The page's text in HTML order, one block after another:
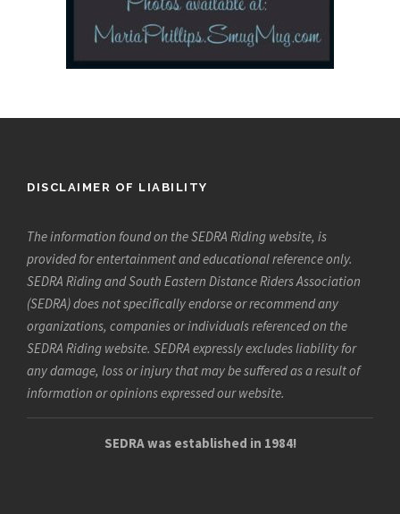
DISCLAIMER OF LIABILITY
The information found on the SEDRA Riding website, is
provided for entertainment and educational reference only.
SEDRA Riding and South Eastern Distance Riders Association
(SEDRA) does not specifically endorse or recommend any
organizations, companies or individuals referenced on the
SEDRA Riding website. SEDRA expressly excludes liability for
any damage, loss or injury that may be suffered as a result of
information or opinions expressed our website.
SEDRA was established in 1984!